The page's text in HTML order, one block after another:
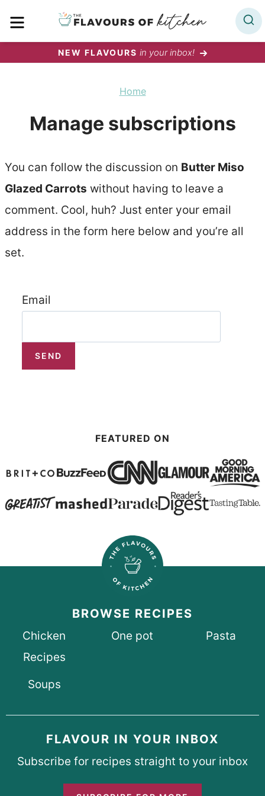
NEW FLAVOURS in your inbox!
Home
Manage subscriptions
You can follow the discussion on Butter Miso
Glazed Carrots without having to leave a
comment. Cool, huh? Just enter your email
address in the form here below and you’re all
set.
Email
FEATURED ON
BROWSE RECIPES
Chicken
Recipes
One pot Pasta
Soups
FLAVOUR IN YOUR INBOX
Subscribe for recipes straight to your inbox